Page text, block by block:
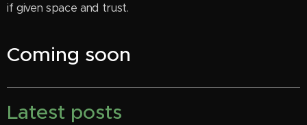
if given space and trust.
Coming soon
Latest posts